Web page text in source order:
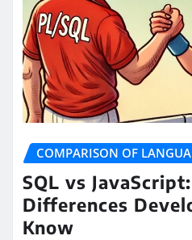
COMPARISON OF
SQL vs
Differences
Know